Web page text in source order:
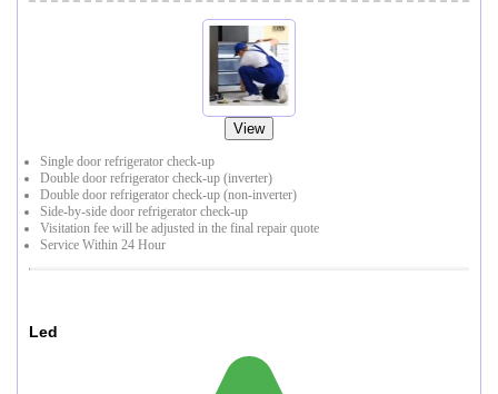
View
Single door refrigerator check-up
Double door refrigerator check-up (inverter)
Double door refrigerator check-up (non-inverter)
Side-by-side door refrigerator check-up
Visitation fee will be adjusted in the final repair quote
Service Within 24 Hour
Led